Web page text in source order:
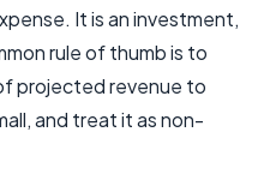
It is an investment,
rule of thumb is to
projected revenue to
and treat it as non-